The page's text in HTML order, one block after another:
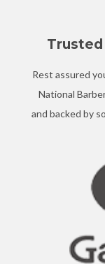
Trusted
Rest assured
National
and backed by